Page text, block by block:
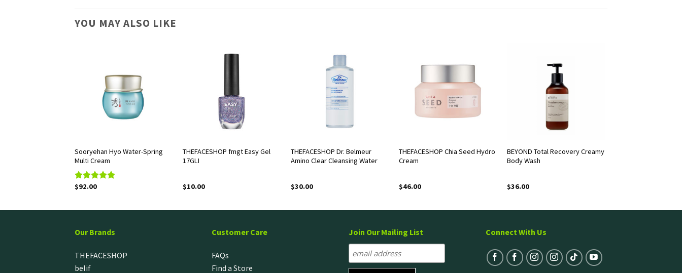
YOU MAY ALSO LIKE
Sooryehan Hyo Water-Spring
Multi Cream
Rated
$92.00
THEFACESHOP fmgt Easy Gel
17GLI
$10.00
THEFACESHOP Dr. Belmeur
Amino Clear Cleansing Water
$30.00
THEFACESHOP Chia Seed Hydro
Cream
$46.00
BEYOND Total Recovery Creamy
Body Wash
$36.00
Our Brands
THEFACESHOP
belif
Customer Care
FAQs
Find a Store
Join Our Mailing List Connect With Us